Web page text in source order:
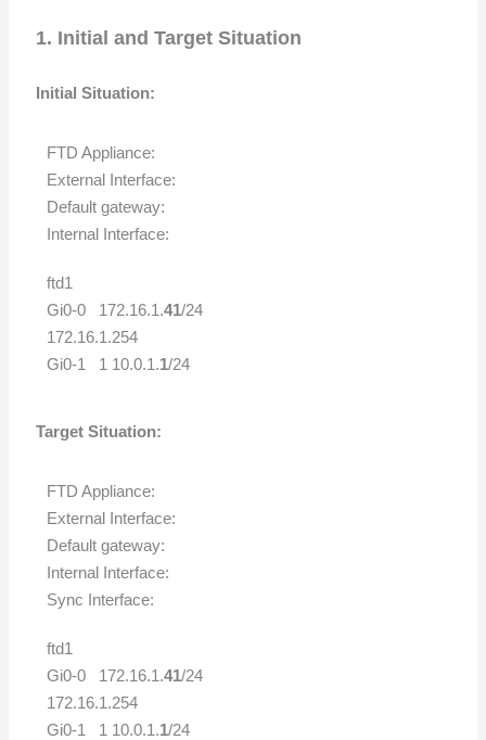
1. Initial and Target Situation
Initial Situation:
FTD Appliance:
External Interface:
Default gateway:
Internal Interface:
ftd1
Gi0-0 172.16.1.41/24
172.16.1.254
Gi0-1 1 10.0.1.1/24
Target Situation:
FTD Appliance:
External Interface:
Default gateway:
Internal Interface:
Sync Interface:
ftd1
Gi0-0 172.16.1.41/24
172.16.1.254
Gi0-1 1 10.0.1.1/24